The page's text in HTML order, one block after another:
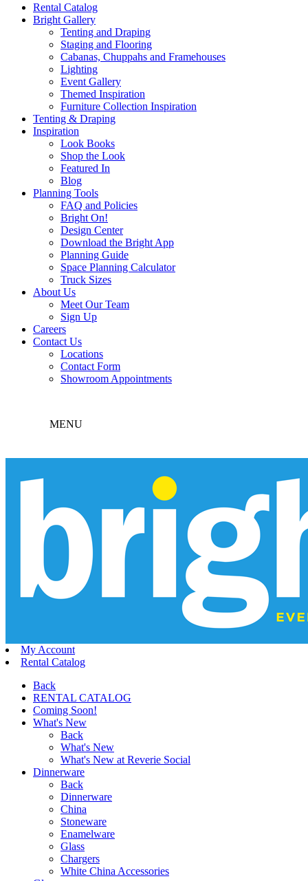
Rental Catalog
Bright Gallery
Tenting and Draping
Staging and Flooring
Cabanas, Chuppahs and Framehouses
Lighting
Event Gallery
Themed Inspiration
Furniture Collection Inspiration
Tenting & Draping
Inspiration
Look Books
Shop the Look
Featured In
Blog
Planning Tools
FAQ and Policies
Bright On!
Design Center
Download the Bright App
Planning Guide
Space Planning Calculator
Truck Sizes
About Us
Meet Our Team
Sign Up
Careers
Contact Us
Locations
Contact Form
Showroom Appointments
MENU
My Account
Rental Catalog
Back
RENTAL CATALOG
Coming Soon!
What's New
Back
What's New
What's New at Reverie Social
Dinnerware
Back
Dinnerware
China
Stoneware
Enamelware
Glass
Chargers
White China Accessories